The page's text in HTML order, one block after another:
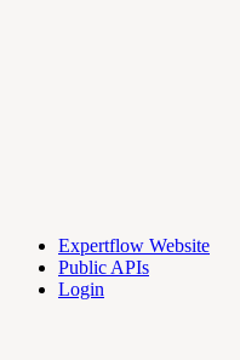
Expertflow Website
Public APIs
Login